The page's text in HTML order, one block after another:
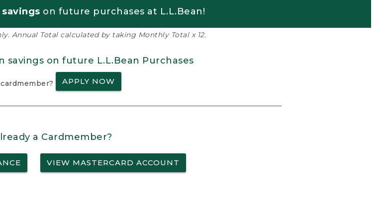
savings on future purchases at L.L.Bean!
Annual Total calculated by taking Monthly Total x 12.
savings on future L.L.Bean Purchases
APPLY NOW
a Cardmember?
VIEW MASTERCARD ACCOUNT